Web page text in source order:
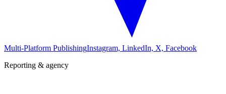
Multi-Platform PublishingInstagram, LinkedIn, X, Facebook
Reporting & agency